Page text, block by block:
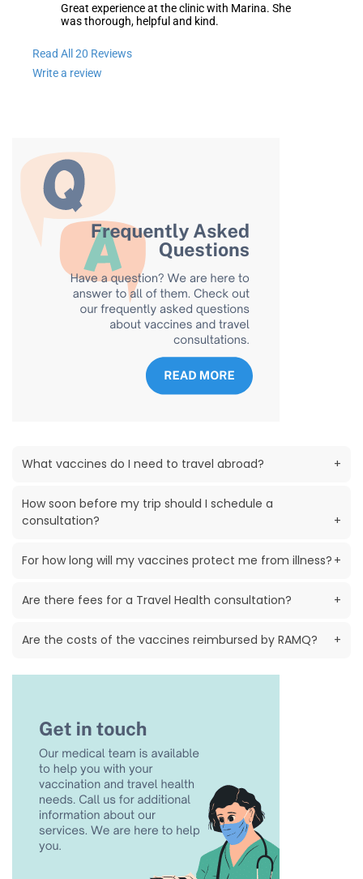
Great experience at the clinic with Marina. She
was thorough, helpful and kind.
Read All 20 Reviews
Write a review
What vaccines do I need to travel abroad? +
How soon before my trip should I schedule a
consultation?
+
For how long will my vaccines protect me from illness? +
Are there fees for a Travel Health consultation? +
Are the costs of the vaccines reimbursed by RAMQ? +